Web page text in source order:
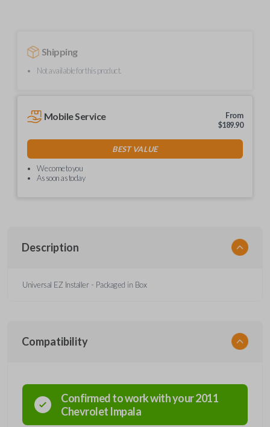
Shipping
Not available for this product.
Mobile Service
From
$189.90
BEST VALUE
We come to you
As soon as today
Description
Universal EZ Installer - Packaged in Box
Compatibility
Confirmed to work with your2011
Chevrolet Impala